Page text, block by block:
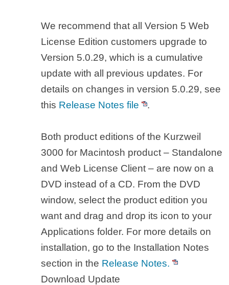
We recommend that all Version 5 Web
License Edition customers upgrade to
Version 5.0.29, which is a cumulative
update with all previous updates. For
details on changes in version 5.0.29, see
this Release Notes file .
Both product editions of the Kurzweil
3000 for Macintosh product – Standalone
and Web License Client – are now on a
DVD instead of a CD. From the DVD
window, select the product edition you
want and drag and drop its icon to your
Applications folder. For more details on
installation, go to the Installation Notes
section in the Release Notes.
Download Update